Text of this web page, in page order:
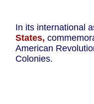
In its international
States,
American
Colonies.